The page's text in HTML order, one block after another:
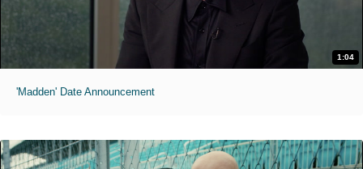
1:04
'Madden' Date Announcement